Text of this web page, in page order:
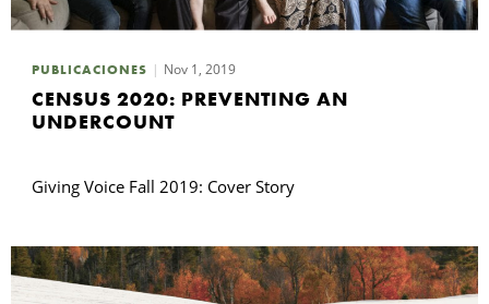
PUBLICACIONES Nov 1, 2019
CENSUS 2020: PREVENTING AN
UNDERCOUNT
Giving Voice Fall 2019: Cover Story